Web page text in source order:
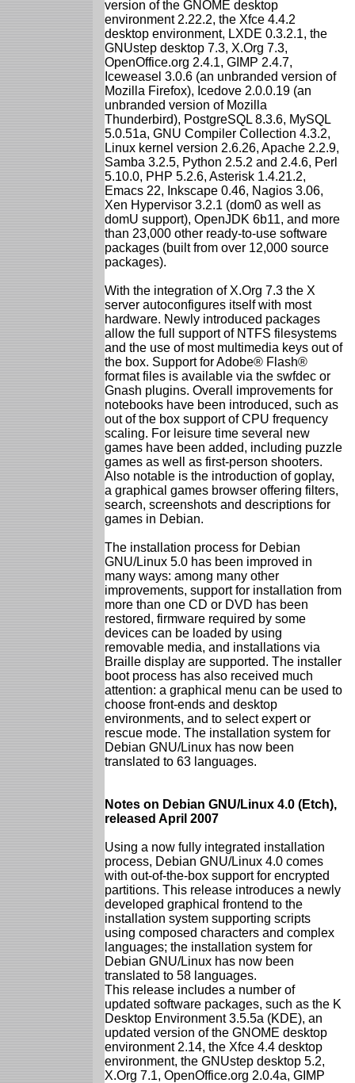
version of the GNOME desktop
environment 2.22.2, the Xfce 4.4.2
desktop environment, LXDE 0.3.2.1, the
GNUstep desktop 7.3, X.Org 7.3,
OpenOffice.org 2.4.1, GIMP 2.4.7,
Iceweasel 3.0.6 (an unbranded version of
Mozilla Firefox), Icedove 2.0.0.19 (an
unbranded version of Mozilla
Thunderbird), PostgreSQL 8.3.6, MySQL
5.0.51a, GNU Compiler Collection 4.3.2,
Linux kernel version 2.6.26, Apache 2.2.9,
Samba 3.2.5, Python 2.5.2 and 2.4.6, Perl
5.10.0, PHP 5.2.6, Asterisk 1.4.21.2,
Emacs 22, Inkscape 0.46, Nagios 3.06,
Xen Hypervisor 3.2.1 (dom0 as well as
domU support), OpenJDK 6b11, and more
than 23,000 other ready-to-use software
packages (built from over 12,000 source
packages).
With the integration of X.Org 7.3 the X
server autoconfigures itself with most
hardware. Newly introduced packages
allow the full support of NTFS filesystems
and the use of most multimedia keys out of
the box. Support for Adobe® Flash®
format files is available via the swfdec or
Gnash plugins. Overall improvements for
notebooks have been introduced, such as
out of the box support of CPU frequency
scaling. For leisure time several new
games have been added, including puzzle
games as well as first-person shooters.
Also notable is the introduction of goplay,
a graphical games browser offering filters,
search, screenshots and descriptions for
games in Debian.
The installation process for Debian
GNU/Linux 5.0 has been improved in
many ways: among many other
improvements, support for installation from
more than one CD or DVD has been
restored, firmware required by some
devices can be loaded by using
removable media, and installations via
Braille display are supported. The installer
boot process has also received much
attention: a graphical menu can be used to
choose front-ends and desktop
environments, and to select expert or
rescue mode. The installation system for
Debian GNU/Linux has now been
translated to 63 languages.
Notes on Debian GNU/Linux 4.0 (Etch),
released April 2007
Using a now fully integrated installation
process, Debian GNU/Linux 4.0 comes
with out-of-the-box support for encrypted
partitions. This release introduces a newly
developed graphical frontend to the
installation system supporting scripts
using composed characters and complex
languages; the installation system for
Debian GNU/Linux has now been
translated to 58 languages.
This release includes a number of
updated software packages, such as the K
Desktop Environment 3.5.5a (KDE), an
updated version of the GNOME desktop
environment 2.14, the Xfce 4.4 desktop
environment, the GNUstep desktop 5.2,
X.Org 7.1, OpenOffice.org 2.0.4a, GIMP